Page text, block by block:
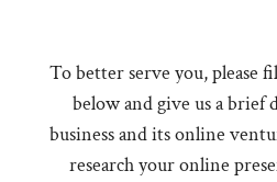
To better serve you, please
below and give us a brief
business and its online
research your online